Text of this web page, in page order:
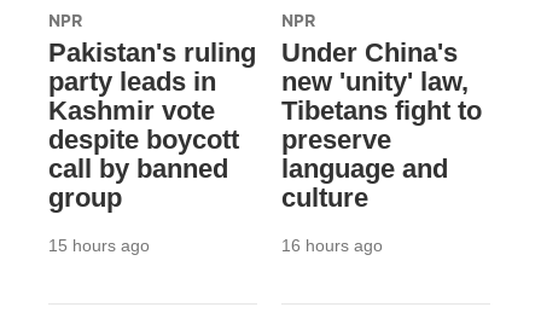
NPR
Pakistan's ruling
party leads in
Kashmir vote
despite boycott
call by banned
group
15 hours ago
NPR
Under China's
new 'unity' law,
Tibetans fight to
preserve
language and
culture
16 hours ago